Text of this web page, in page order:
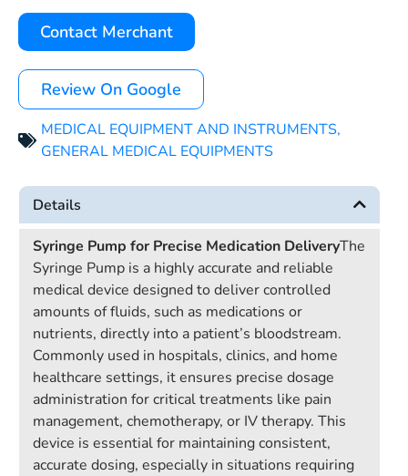
Contact Merchant
Review On Google
MEDICAL EQUIPMENT AND INSTRUMENTS,
GENERAL MEDICAL EQUIPMENTS
Details
Syringe Pump for Precise Medication DeliveryThe
Syringe Pump is a highly accurate and reliable
medical device designed to deliver controlled
amounts of fluids, such as medications or
nutrients, directly into a patient’s bloodstream.
Commonly used in hospitals, clinics, and home
healthcare settings, it ensures precise dosage
administration for critical treatments like pain
management, chemotherapy, or IV therapy. This
device is essential for maintaining consistent,
accurate dosing, especially in situations requiring